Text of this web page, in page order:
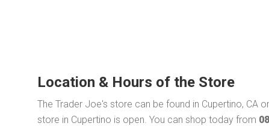
Location & Hours of the Store
The Trader Joe's store can be found in Cupertino, CA
store in Cupertino is open. You can shop today from